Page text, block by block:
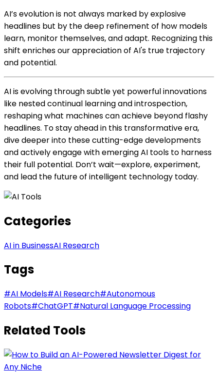
AI’s evolution is not always marked by explosive
headlines but by the deep refinement of how models
learn, monitor themselves, and adapt. Recognizing this
shift enriches our appreciation of AI's true trajectory
and potential.
AI is evolving through subtle yet powerful innovations
like nested continual learning and introspection,
reshaping what machines can achieve beyond flashy
headlines. To stay ahead in this transformative era,
dive deeper into these cutting-edge developments
and actively engage with emerging AI tools to harness
their full potential. Don’t wait—explore, experiment,
and lead the future of intelligent technology today.
Categories
AI in BusinessAI Research
Tags
#AI Models#AI Research#Autonomous
Robots#ChatGPT#Natural Language Processing
Related Tools